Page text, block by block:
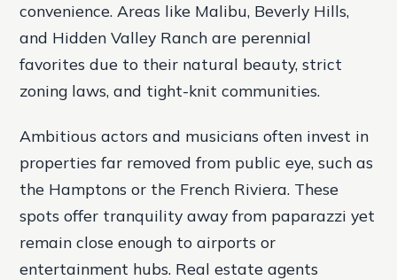
convenience. Areas like Malibu, Beverly Hills,
and Hidden Valley Ranch are perennial
favorites due to their natural beauty, strict
zoning laws, and tight-knit communities.
Ambitious actors and musicians often invest in
properties far removed from public eye, such as
the Hamptons or the French Riviera. These
spots offer tranquility away from paparazzi yet
remain close enough to airports or
entertainment hubs. Real estate agents